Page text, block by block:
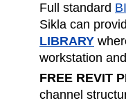
Full standard
Sikla can
LIBRARY
workstation
FREE REVIT
channel